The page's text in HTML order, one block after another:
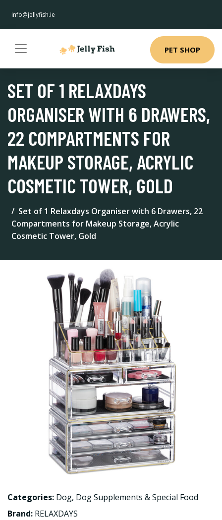
info@jellyfish.ie
PET SHOP
SET OF 1 RELAXDAYS
ORGANISER WITH 6 DRAWERS,
22 COMPARTMENTS FOR
MAKEUP STORAGE, ACRYLIC
COSMETIC TOWER, GOLD
Set of 1 Relaxdays Organiser with 6 Drawers, 22
Compartments for Makeup Storage, Acrylic
Cosmetic Tower, Gold
Categories: Dog, Dog Supplements & Special Food
Brand: RELAXDAYS